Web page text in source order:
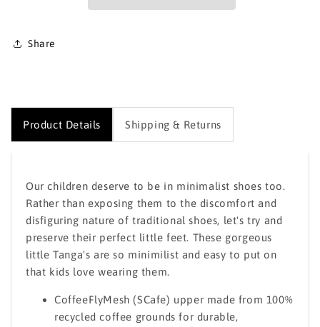
Share
Product Details Shipping & Returns
Our children deserve to be in minimalist shoes too.
Rather than exposing them to the discomfort and
disfiguring nature of traditional shoes, let's try and
preserve their perfect little feet. These gorgeous
little Tanga's are so minimilist and easy to put on
that kids love wearing them.
CoffeeFlyMesh (SCafe) upper made from 100%
recycled coffee grounds for durable,